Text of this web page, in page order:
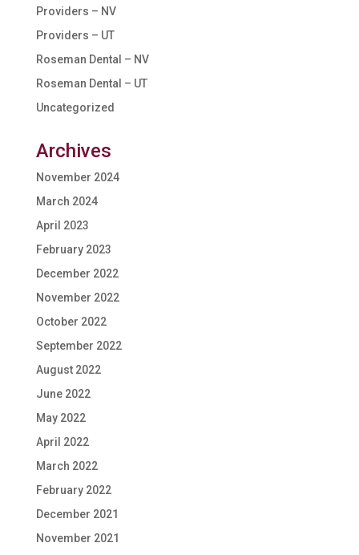
Providers – NV
Providers – UT
Roseman Dental – NV
Roseman Dental – UT
Uncategorized
Archives
November 2024
March 2024
April 2023
February 2023
December 2022
November 2022
October 2022
September 2022
August 2022
June 2022
May 2022
April 2022
March 2022
February 2022
December 2021
November 2021